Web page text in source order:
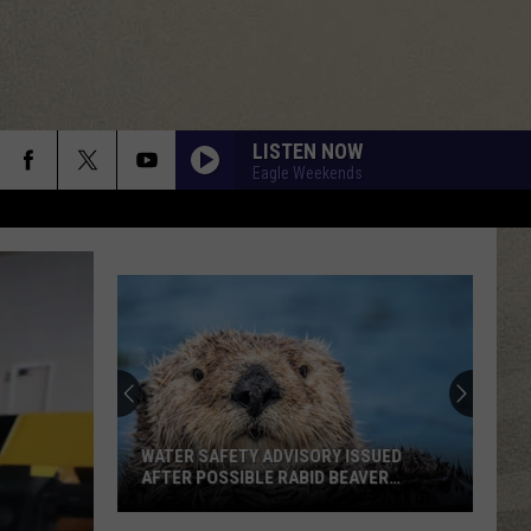
LISTEN NOW
Eagle Weekends
WATER SAFETY ADVISORY ISSUED
AFTER POSSIBLE RABID BEAVER